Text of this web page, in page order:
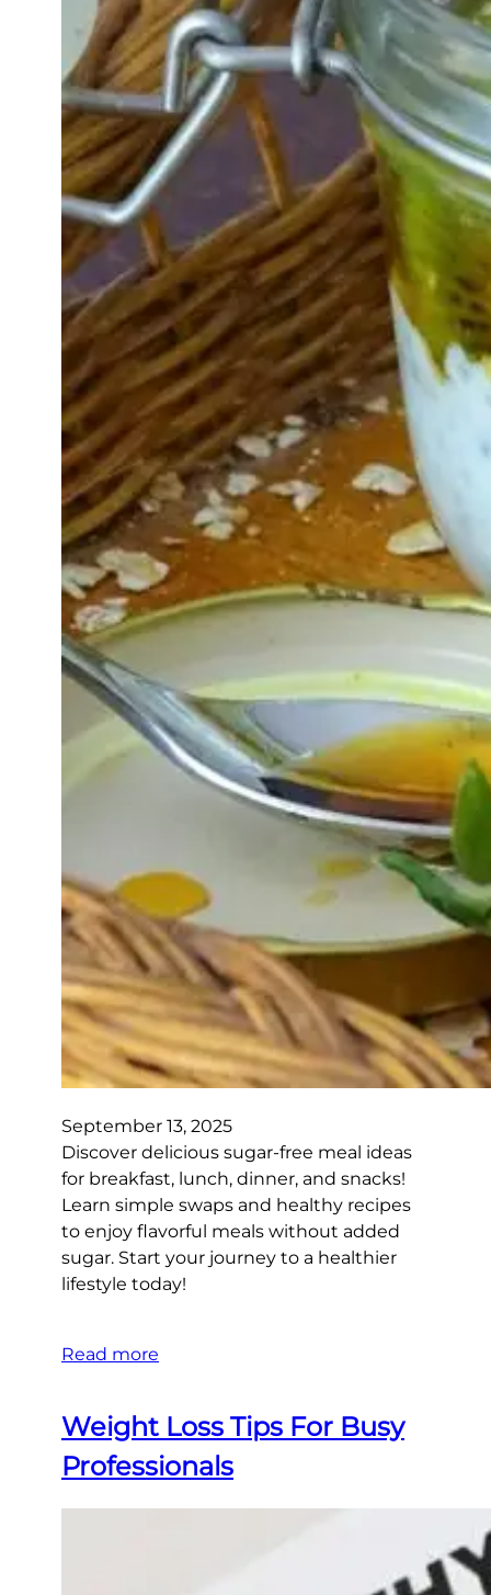
September 13, 2025
Discover delicious sugar-free meal ideas
for breakfast, lunch, dinner, and snacks!
Learn simple swaps and healthy recipes
to enjoy flavorful meals without added
sugar. Start your journey to a healthier
lifestyle today!
Read more
Weight Loss Tips For Busy
Professionals